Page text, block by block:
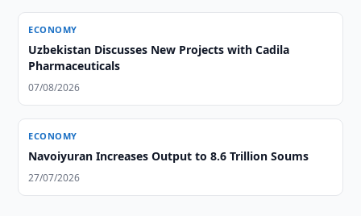
ECONOMY
Uzbekistan Discusses New Projects with Cadila
Pharmaceuticals
07/08/2026
ECONOMY
Navoiyuran Increases Output to 8.6 Trillion Soums
27/07/2026